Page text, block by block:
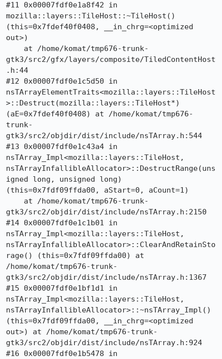
#11 0x00007fdf0e1a8f42 in
mozilla::layers::TileHost::~TileHost()
(this=0x7fdef40f0408, __in_chrg=<optimized
out>)
gtk3/src2/gfx/layers/composite/TiledContentHost
.h:44
#12 0x00007fdf0e1c5d50 in
nsTArrayElementTraits<mozilla::layers::TileHost
>::Destruct(mozilla::layers::TileHost*)
(aE=0x7fdef40f0408) at /home/komat/tmp676-
trunk-
gtk3/src2/objdir/dist/include/nsTArray.h:544
#13 0x00007fdf0e1c43a4 in
nsTArray_Impl<mozilla::layers::TileHost,
nsTArrayInfallibleAllocator>::DestructRange(uns
igned long, unsigned long)
(this=0x7fdf09ffda00, aStart=0, aCount=1)
gtk3/src2/objdir/dist/include/nsTArray.h:2150
#14 0x00007fdf0e1c1b01 in
nsTArray_Impl<mozilla::layers::TileHost,
nsTArrayInfallibleAllocator>::ClearAndRetainSto
rage() (this=0x7fdf09ffda00) at
/home/komat/tmp676-trunk-
gtk3/src2/objdir/dist/include/nsTArray.h:1367
#15 0x00007fdf0e1bf1d1 in
nsTArray_Impl<mozilla::layers::TileHost,
nsTArrayInfallibleAllocator>::~nsTArray_Impl()
(this=0x7fdf09ffda00, __in_chrg=<optimized
out>) at /home/komat/tmp676-trunk-
gtk3/src2/objdir/dist/include/nsTArray.h:924
#16 0x00007fdf0e1b5478 in